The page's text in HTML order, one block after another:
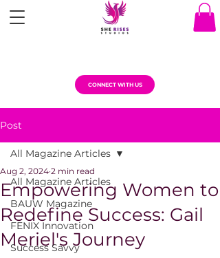
CONNECT WITH US
Post
All Magazine Articles
BAUW Magazine
FENIX Innovation
Success Savvy
All Magazine Articles
Empowering Women to
Redefine Success: Gail
Meriel's Journey
Aug 2, 2024 2 min read